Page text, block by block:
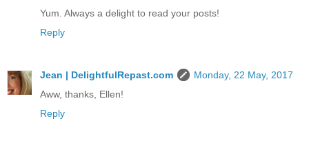
Yum. Always a delight to read your posts!
Reply
Jean | DelightfulRepast.com
Monday, 22 May, 2017
Aww, thanks, Ellen!
Reply